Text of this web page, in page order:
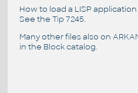
How to load a LISP
See the Tip 7245.
Many other files also on
in the Block catalog.